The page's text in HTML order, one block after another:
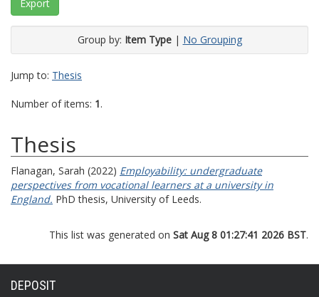
Group by: Item Type| No Grouping
Jump to: Thesis
Number of items: 1.
Thesis
Flanagan, Sarah (2022) Employability: undergraduate
perspectives from vocational learners at a university in
England. PhD thesis, University of Leeds.
This list was generated on Sat Aug 8 01:27:41 2026 BST.
DEPOSIT